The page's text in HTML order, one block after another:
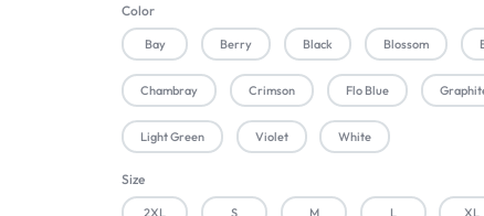
Color
Bay Berry Black Blossom
Chambray Crimson Flo Blue
Light Green Violet White
Size
2XL S M L XL